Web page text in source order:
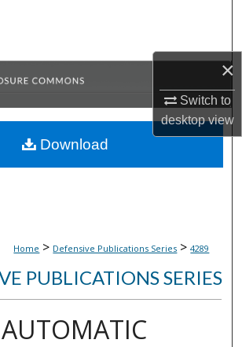
×
Switch to
desktopview
Collections
About
Home > Defensive Publications Series > 4289
PUBLICATIONS SERIES
Download